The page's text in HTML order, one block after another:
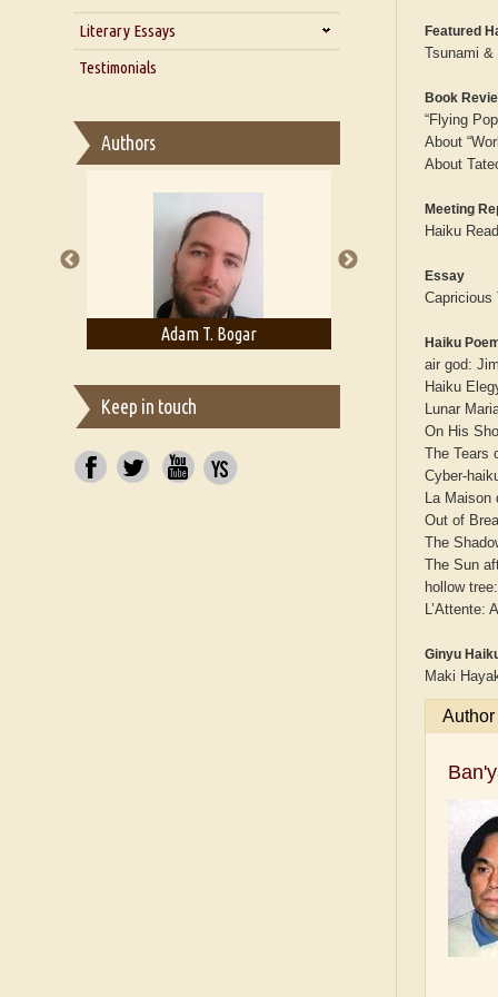
Interview with Alka Narula
Interview with D Everett Newell
Literary Essays
Thoughts on Literary Criticism
Essay on Multilingual
Essays on Publishing
and publishers
Testimonials
Authors
Adam T. Bogar Adelaide B.
Keep in touch
Featured
Tsunami &
Book
“Flying
About
About
Meeting
Haiku
Essay
Capricious
Haiku
air god:
Haiku
Lunar
On His
The Tears
Cyber-
La Maison
Out of
The
The Sun
hollow
L’Attente:
Ginyu
Maki